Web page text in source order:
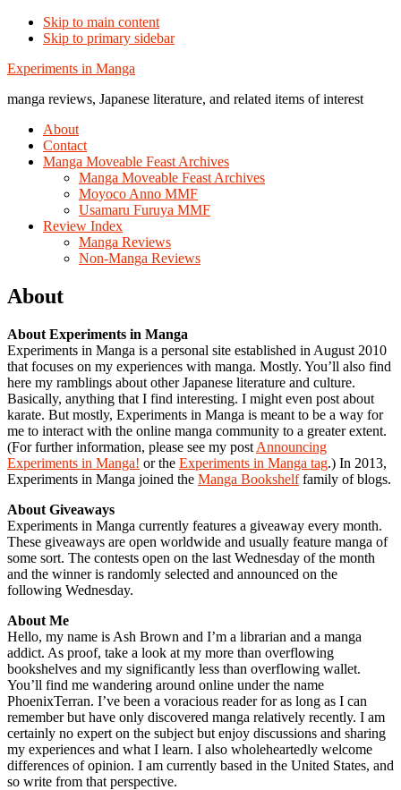
Skip to main content
Skip to primary sidebar
Additional
menu
Experiments in Manga
manga reviews, Japanese literature, and related items of interest
About
Contact
Manga Moveable Feast Archives
Manga Moveable Feast Archives
Moyoco Anno MMF
Usamaru Furuya MMF
Review Index
Manga Reviews
Non-Manga Reviews
About
About Experiments in Manga
Experiments in Manga is a personal site established in August 2010
that focuses on my experiences with manga. Mostly. You’ll also find
here my ramblings about other Japanese literature and culture.
Basically, anything that I find interesting. I might even post about
karate. But mostly, Experiments in Manga is meant to be a way for
me to interact with the online manga community to a greater extent.
(For further information, please see my post Announcing
Experiments in Manga! or the Experiments in Manga tag.) In 2013,
Experiments in Manga joined the Manga Bookshelffamily of blogs.
About Giveaways
Experiments in Manga currently features a giveaway every month.
These giveaways are open worldwide and usually feature manga of
some sort. The contests open on the last Wednesday of the month
and the winner is randomly selected and announced on the
following Wednesday.
About Me
Hello, my name is Ash Brown and I’m a librarian and a manga
addict. As proof, take a look at my more than overflowing
bookshelves and my significantly less than overflowing wallet.
You’ll find me wandering around online under the name
PhoenixTerran. I’ve been a voracious reader for as long as I can
remember but have only discovered manga relatively recently. I am
certainly no expert on the subject but enjoy discussions and sharing
my experiences and what I learn. I also wholeheartedly welcome
differences of opinion. I am currently based in the United States, and
so write from that perspective.